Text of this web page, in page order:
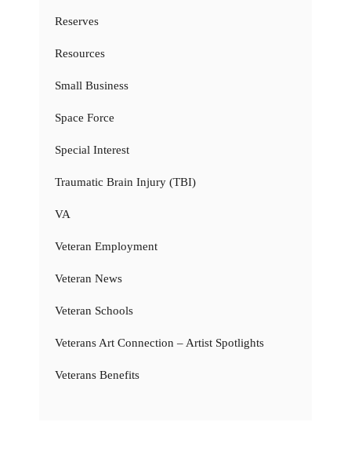
Reserves
Resources
Small Business
Space Force
Special Interest
Traumatic Brain Injury (TBI)
VA
Veteran Employment
Veteran News
Veteran Schools
Veterans Art Connection – Artist Spotlights
Veterans Benefits